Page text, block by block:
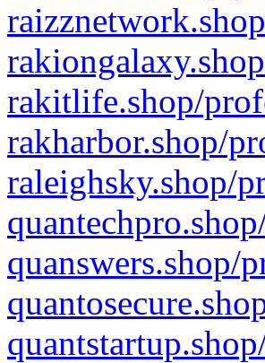
rakitlife.shop/
rakharbor.shop/
raleighsky.shop/
quanswers.shop/